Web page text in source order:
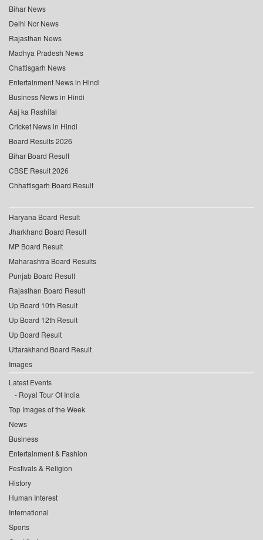
Bihar News
Delhi Ncr News
Rajasthan News
Madhya Pradesh News
Chattisgarh News
Entertainment News in Hindi
Business News in Hindi
Aaj ka Rashifal
Cricket News in Hindi
Board Results 2026
Bihar Board Result
CBSE Result 2026
Chhattisgarh Board Result
Haryana Board Result
Jharkhand Board Result
MP Board Result
Maharashtra Board Results
Punjab Board Result
Rajasthan Board Result
Up Board 10th Result
Up Board 12th Result
Up Board Result
Uttarakhand Board Result
Images
Latest Events
Royal Tour Of India
Top Images of the Week
News
Business
Entertainment & Fashion
Festivals & Religion
History
Human Interest
International
Sports